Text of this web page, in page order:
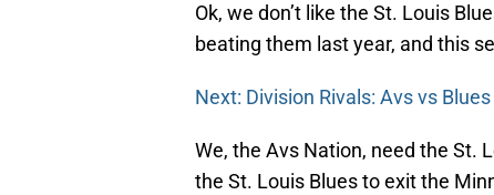
Ok, we don’t like the St. Louis
beating them last year, and this
Next: Division Rivals: Avs vs Blues
We, the Avs Nation, need the St.
the St. Louis Blues to exit the